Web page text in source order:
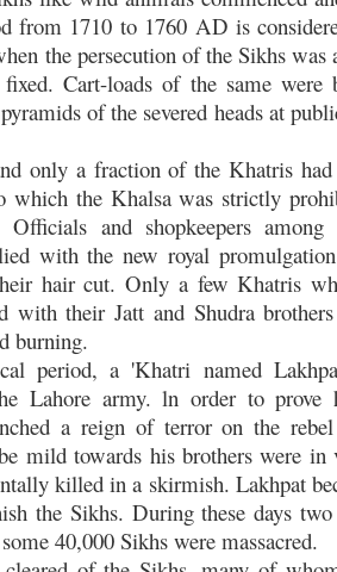
from 1710 to 1760 AD is
the persecution of the Sikhs was
Cart-loads of the same were
of the severed heads at
only a fraction of the Khatris
which the Khalsa was strictly
Officials and shopkeepers
with the new royal
hair cut. Only a few Khatris
with their Jatt and Shudra
burning.
period, a 'Khatri named
Lahore army. ln order to prove
a reign of terror on the
mild towards his brothers were in
killed in a skirmish. Lakhpat
the Sikhs. During these days
40,000 Sikhs were massacred.